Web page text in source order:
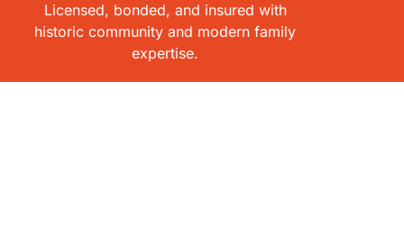
Licensed, bonded, and insured with
historic community and modern family
expertise.